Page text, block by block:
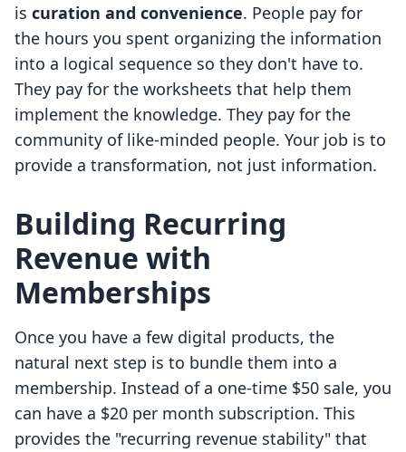
is curation and convenience. People pay for
the hours you spent organizing the information
into a logical sequence so they don't have to.
They pay for the worksheets that help them
implement the knowledge. They pay for the
community of like-minded people. Your job is to
provide a transformation, not just information.
Building Recurring
Revenue with
Memberships
Once you have a few digital products, the
natural next step is to bundle them into a
membership. Instead of a one-time $50 sale, you
can have a $20 per month subscription. This
provides the "recurring revenue stability" that